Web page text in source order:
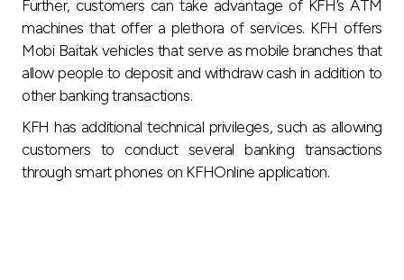
Further, customers can take advantage of KFH’s ATM
machines that offer a plethora of services. KFH offers
Mobi Baitak vehicles that serve as mobile branches that
allow people to deposit and withdraw cash in addition to
other banking transactions.
KFH has additional technical privileges, such as allowing
customers to conduct several banking transactions
through smart phones on KFHOnline application.